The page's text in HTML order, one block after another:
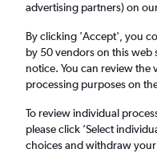
Cheap flights from
£45
Return
1 adult,
Budapest (BUD)
advertising partners) on
By clicking 'Accept', you
by 50 vendors on this web
notice. You can review
processing purposes on
To review individual
please click ’Select
choices and withdraw